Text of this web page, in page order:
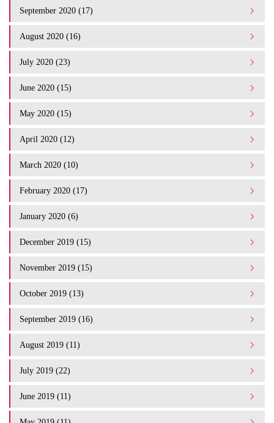
September 2020 (17)
August 2020 (16)
July 2020 (23)
June 2020 (15)
May 2020 (15)
April 2020 (12)
March 2020 (10)
February 2020 (17)
January 2020 (6)
December 2019 (15)
November 2019 (15)
October 2019 (13)
September 2019 (16)
August 2019 (11)
July 2019 (22)
June 2019 (11)